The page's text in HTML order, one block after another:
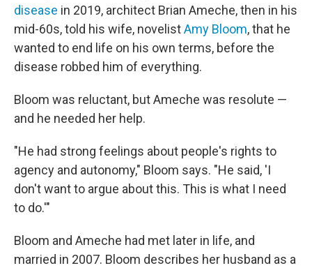
disease in 2019, architect Brian Ameche, then in his
mid-60s,told his wife, novelistAmy Bloom, that he
wanted to end life on his own terms, before the
disease robbed him of everything.
Bloom was reluctant, but Ameche was resolute —
and he needed her help.
"He had strong feelings about people's rights to
agency and autonomy," Bloom says. "He said, 'I
don't want to argue about this. This is what I need
to do.'"
Bloom and Ameche had met later in life, and
married in 2007. Bloom describes her husband as a